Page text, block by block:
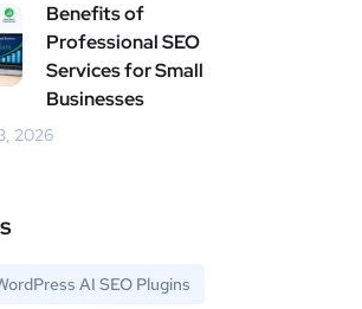
Benefits of
Professional SEO
Services for Small
Businesses
2026
AI SEO Plugins